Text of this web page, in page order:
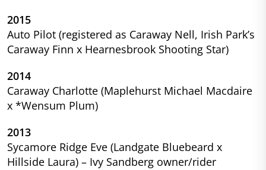
2015
Auto Pilot (registered as Caraway Nell, Irish Park’s
Caraway Finn x Hearnesbrook Shooting Star)
2014
Caraway Charlotte (Maplehurst Michael Macdaire
x *Wensum Plum)
2013
Sycamore Ridge Eve (Landgate Bluebeard x
Hillside Laura) – Ivy Sandberg owner/rider